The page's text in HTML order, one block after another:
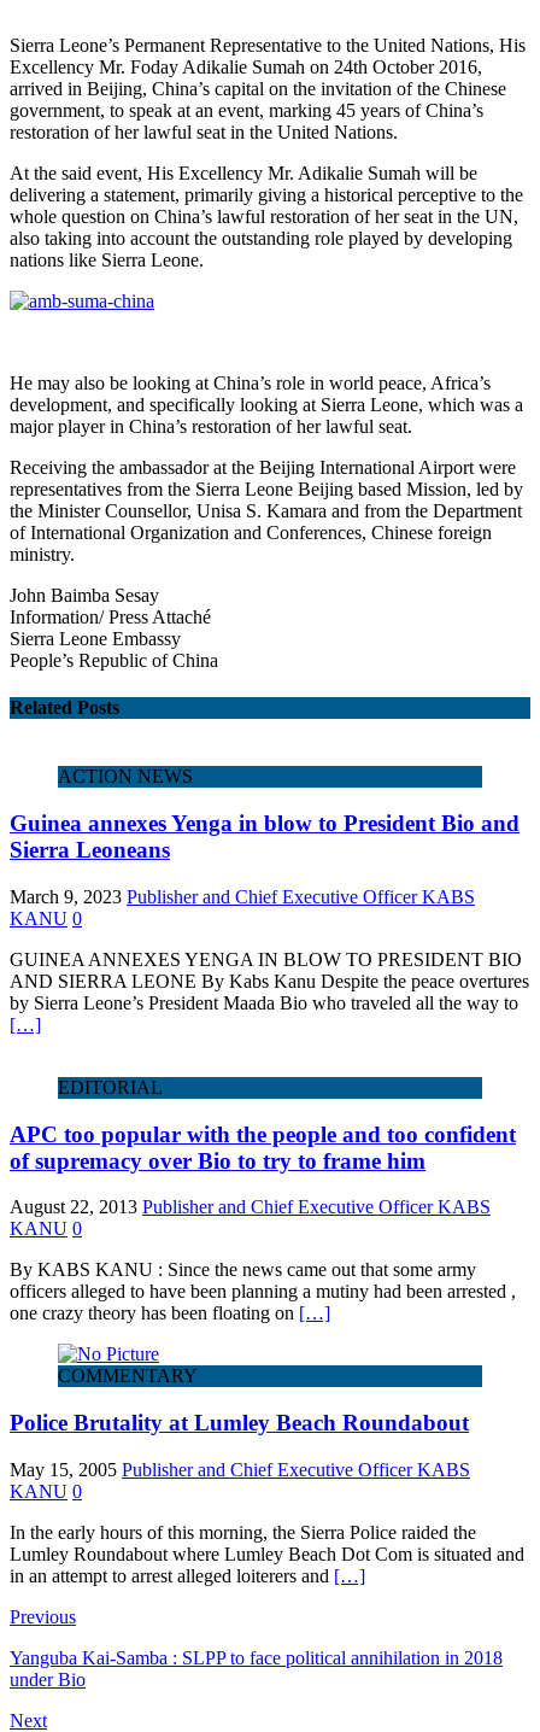
Sierra Leone’s Permanent Representative to the United Nations, His
Excellency Mr. Foday Adikalie Sumah on 24th October 2016,
arrived in Beijing, China’s capital on the invitation of the Chinese
government, to speak at an event, marking 45 years of China’s
restoration of her lawful seat in the United Nations.
At the said event, His Excellency Mr. Adikalie Sumah will be
delivering a statement, primarily giving a historical perceptive to the
whole question on China’s lawful restoration of her seat in the UN,
also taking into account the outstanding role played by developing
nations like Sierra Leone.
He may also be looking at China’s role in world peace, Africa’s
development, and specifically looking at Sierra Leone, which was a
major player in China’s restoration of her lawful seat.
Receiving the ambassador at the Beijing International Airport were
representatives from the Sierra Leone Beijing based Mission, led by
the Minister Counsellor, Unisa S. Kamara and from the Department
of International Organization and Conferences, Chinese foreign
ministry.
John Baimba Sesay
Information/ Press Attaché
Sierra Leone Embassy
People’s Republic of China
Related Posts
ACTION NEWS
Guinea annexes Yenga in blow to President Bio and
Sierra Leoneans
March 9, 2023 Publisher and Chief Executive Officer KABS
KANU 0
GUINEA ANNEXES YENGA IN BLOW TO PRESIDENT BIO
AND SIERRA LEONE By Kabs Kanu Despite the peace overtures
by Sierra Leone’s President Maada Bio who traveled all the way to
[…]
EDITORIAL
APC too popular with the people and too confident
of supremacy over Bio to try to frame him
August 22, 2013 Publisher and Chief Executive Officer KABS
KANU 0
By KABS KANU : Since the news came out that some army
officers alleged to have been planning a mutiny had been arrested ,
one crazy theory has been floating on […]
COMMENTARY
Police Brutality at Lumley Beach Roundabout
May 15, 2005 Publisher and Chief Executive Officer KABS
KANU 0
In the early hours of this morning, the Sierra Police raided the
Lumley Roundabout where Lumley Beach Dot Com is situated and
in an attempt to arrest alleged loiterers and […]
Previous
Yanguba Kai-Samba : SLPP to face political annihilation in 2018
under Bio
Next